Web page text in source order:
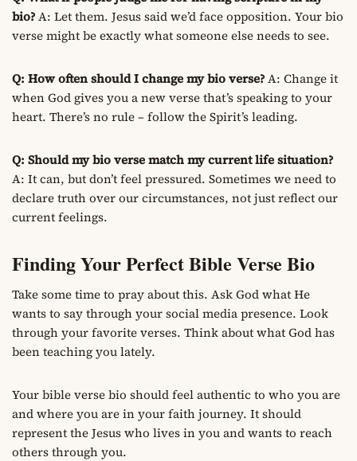
bio?A: Let them. Jesus said we’d face opposition. Your bio
verse might be exactly what someone else needs to see.
Q: How often should I change my bio verse?A: Change it
when God gives you a new verse that’s speaking to your
heart. There’s no rule – follow the Spirit’s leading.
Q: Should my bio verse match my current life situation?
A: It can, but don’t feel pressured. Sometimes we need to
declare truth over our circumstances, not just reflect our
current feelings.
Finding Your Perfect Bible Verse Bio
Take some time to pray about this. Ask God what He
wants to say through your social media presence. Look
through your favorite verses. Think about what God has
been teaching you lately.
Your bible verse bio should feel authentic to who you are
and where you are in your faith journey. It should
represent the Jesus who lives in you and wants to reach
others through you.